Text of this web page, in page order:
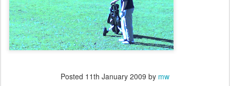
Posted 11th January 2009 by mw